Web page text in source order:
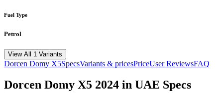
Fuel Type
Petrol
View All 1 Variants
Dorcen Domy X5SpecsVariants & pricesPriceUser ReviewsFAQ
Dorcen Domy X5 2024 in UAE Specs